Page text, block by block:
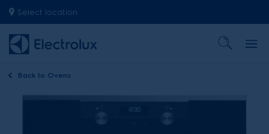
Select location
Back to Ovens